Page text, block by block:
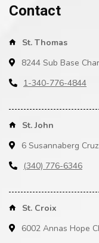
Contact
St. Thomas
8244 Sub Base
1-340-776-4844
St. John
6 Susannaberg
(340) 776-6346
St. Croix
6002 Annas Hope